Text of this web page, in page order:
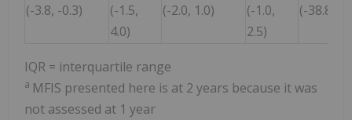
(-3.8, -0.3)
(-1.5,
4.0)
(-2.0, 1.0)
(-1.0,
2.5)
(-38.8, -
IQR = interquartile range
a MFIS presented here is at 2 years because it was
not assessed at 1 year